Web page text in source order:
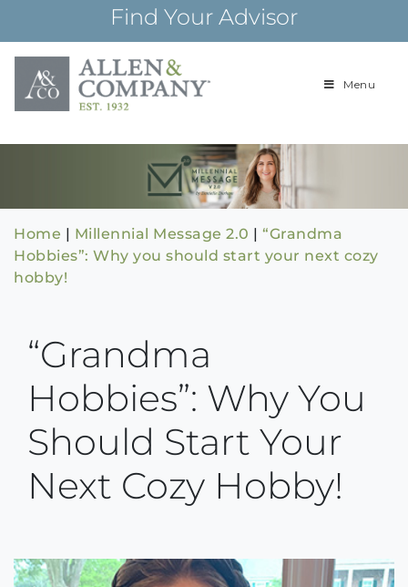
content
Find Your Advisor
Building
over 85 years
Menu
Home | Millennial Message 2.0 | “Grandma
Hobbies”: Why you should start your next cozy
hobby!
“Grandma
Hobbies”: Why You
Should Start Your
Next Cozy Hobby!